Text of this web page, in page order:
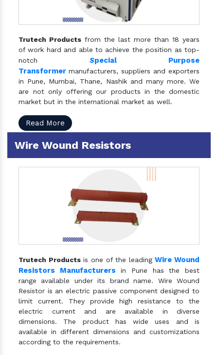
Trutech Products from the last more than 18 years
of work hard and able to achieve the position as top-
notch Special Purpose
Transformer manufacturers, suppliers and exporters
in Pune, Mumbai, Thane, Nashik and many more. We
are not only offering our products in the domestic
market but in the international market as well.
Read More
Wire Wound Resistors
Trutech Productsis one of the leadingWire Wound
Resistors Manufacturers in Pune has the best
range available under its brand name. Wire Wound
Resistor is an electric passive component designed to
limit current. They provide high resistance to the
electric current and are available in diverse
dimensions. The product has wide uses and is
available in different dimensions and customizations
according to the requirements.